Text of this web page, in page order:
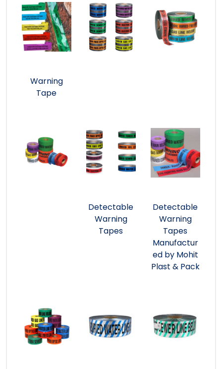
Warning
Tape
Detectable
Warning
Tapes
Detectable
Warning
Tapes
Manufactur
ed by Mohit
Plast & Pack